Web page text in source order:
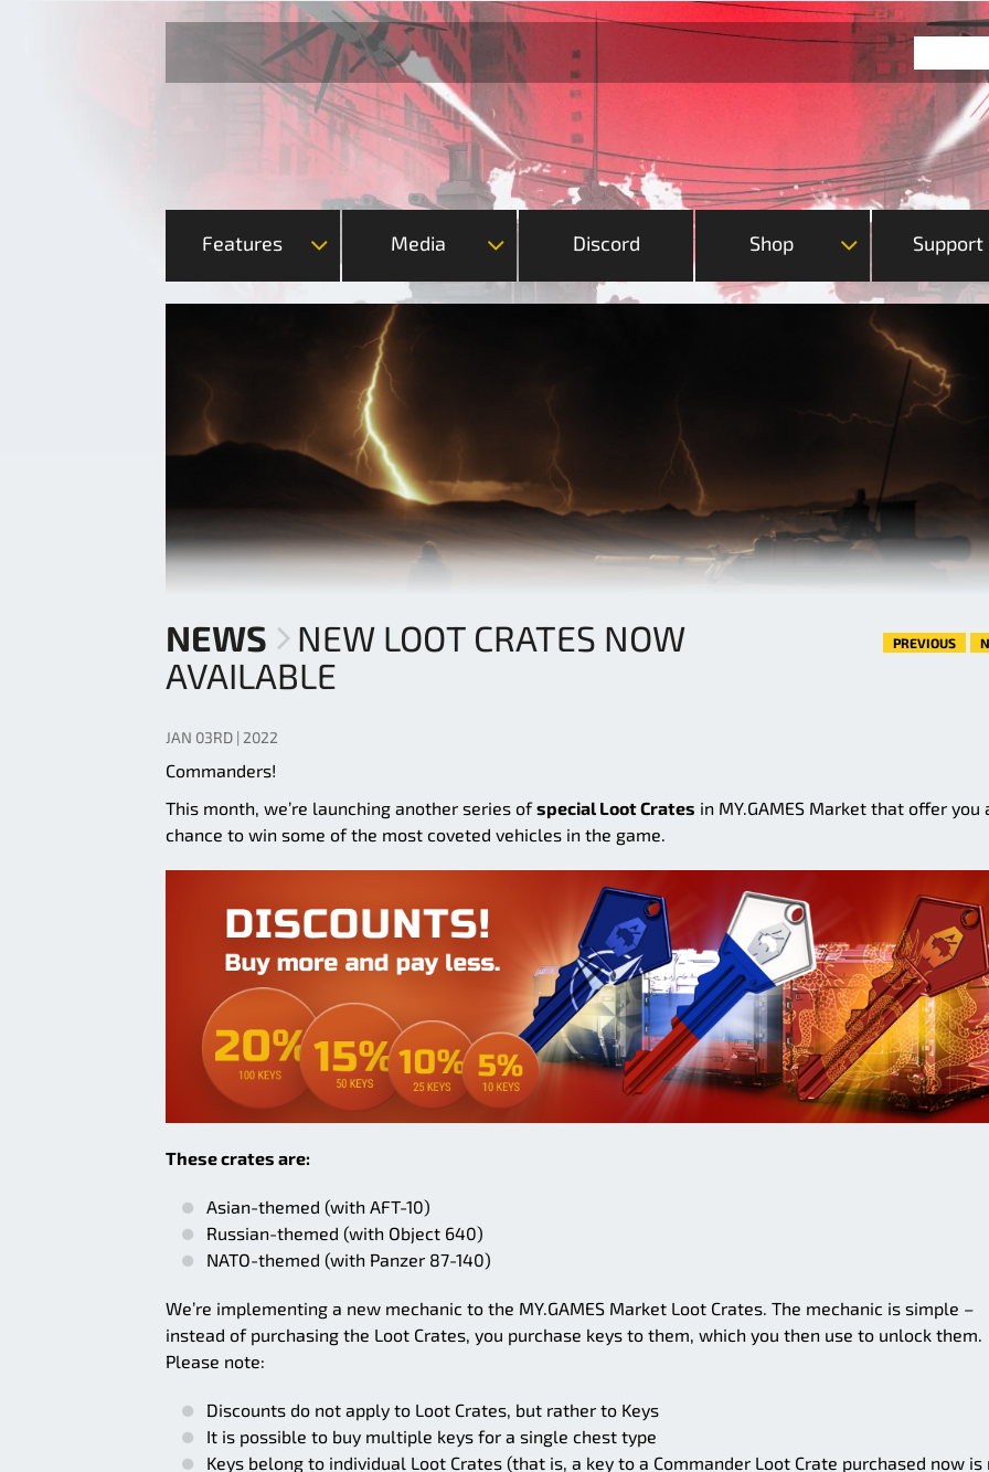
Features Media Discord Shop Support
NEWS
NEW LOOT CRATES NOW
AVAILABLE
PREVIOUS
JAN 03RD | 2022
Commanders!
This month, we’re launching another series ofspecial Loot Crates in MY.GAMES Market that offer you
chance to win some of the most coveted vehicles in the game.
These crates are:
Asian-themed (with AFT-10)
Russian-themed (with Object 640)
NATO-themed (with Panzer 87-140)
We’re implementing a new mechanic to the MY.GAMES Market Loot Crates. The mechanic is simple –
instead of purchasing the Loot Crates, you purchase keys to them, which you then use to unlock them.
Please note:
Discounts do not apply to Loot Crates, but rather to Keys
It is possible to buy multiple keys for a single chest type
Keys belong to individual Loot Crates (that is, a key to a Commander Loot Crate purchased now is